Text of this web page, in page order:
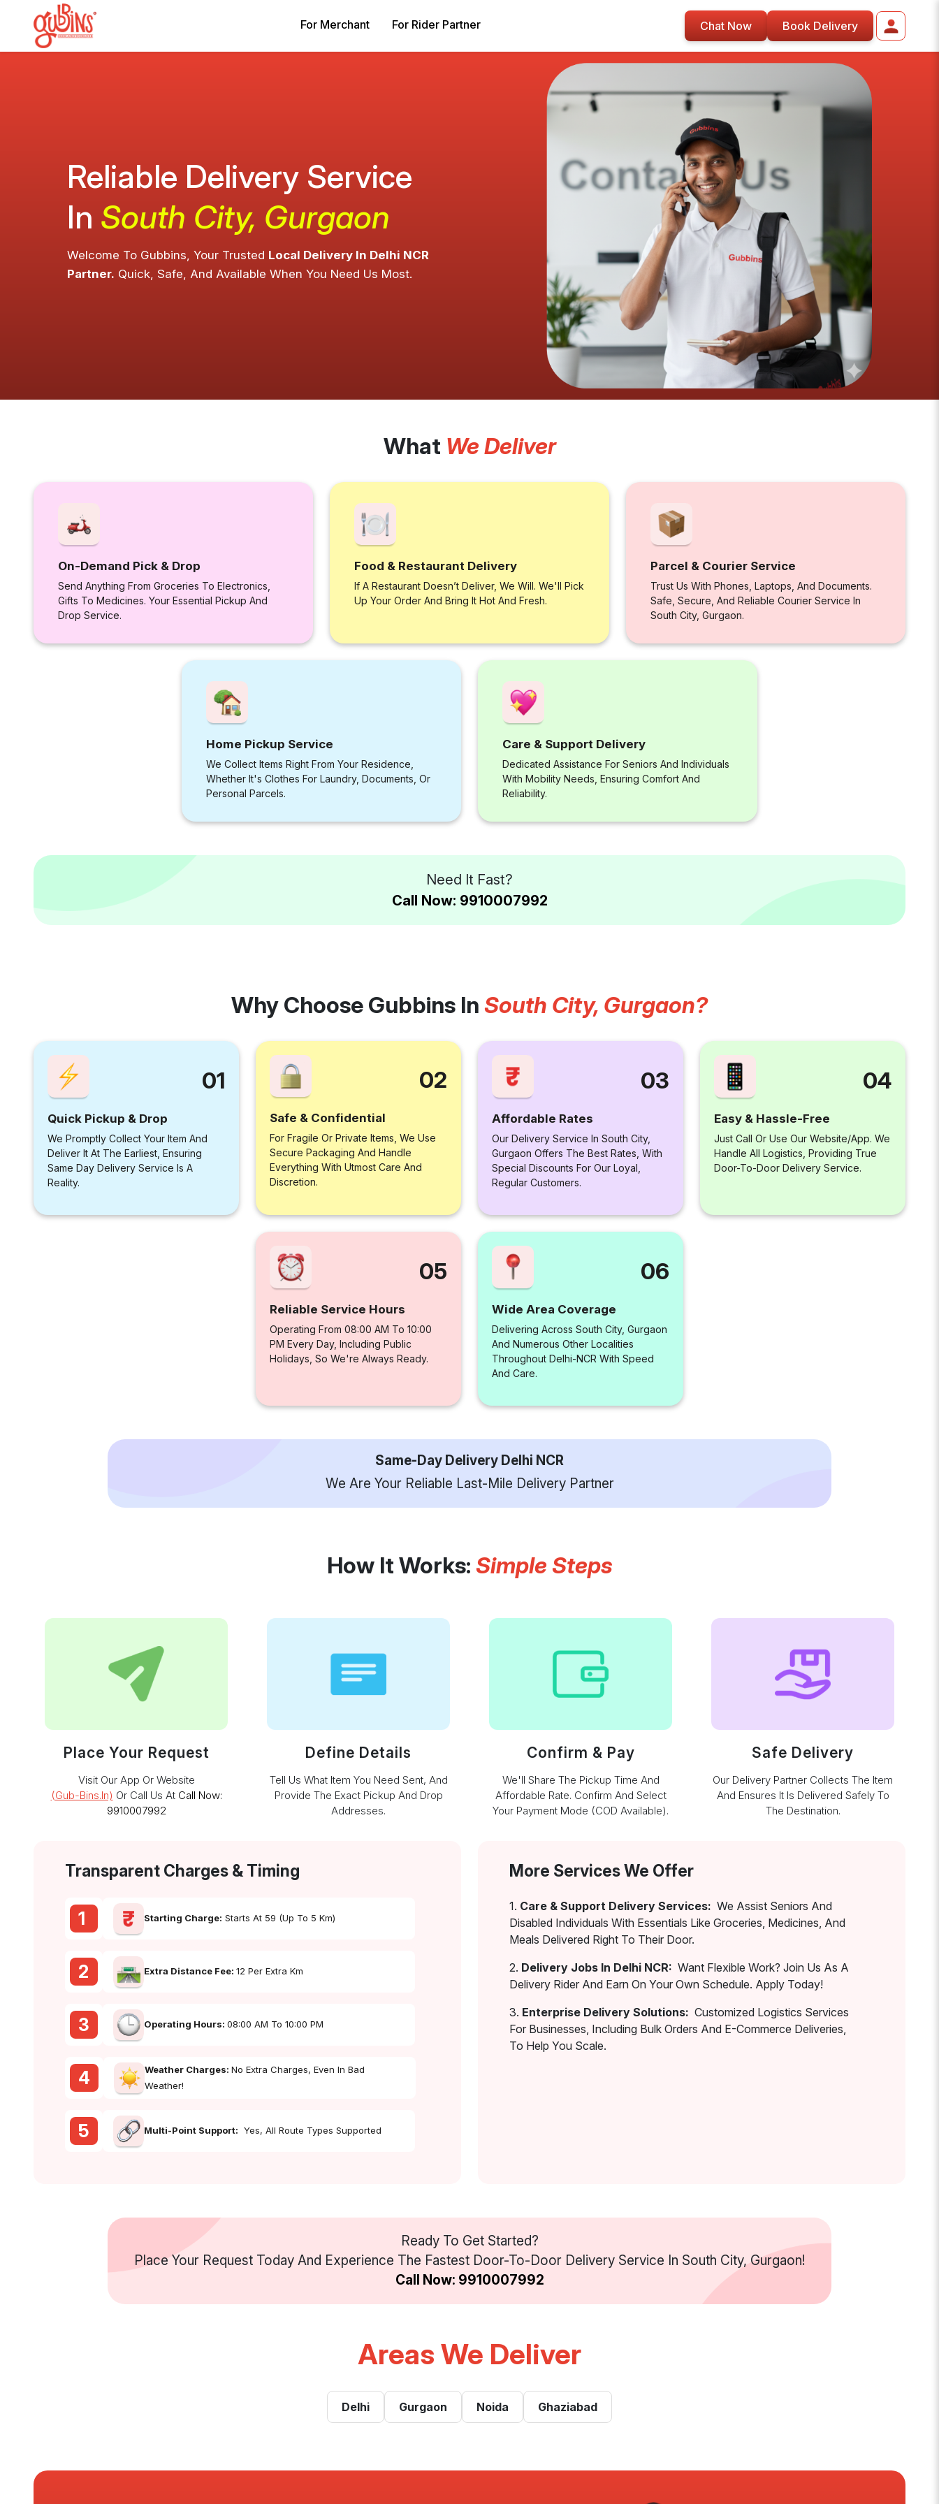
For Merchant For Rider Partner Chat Now Book Delivery
Reliable Delivery Service
In South City, Gurgaon
Welcome To Gubbins, Your Trusted Local Delivery In Delhi NCR
Partner. Quick, Safe, And Available When You Need Us Most.
What We Deliver
On-Demand Pick & Drop
Send Anything From Groceries To Electronics,
Gifts To Medicines. Your Essential Pickup And
Drop Service.
Food & Restaurant Delivery
If A Restaurant Doesn’t Deliver, We Will. We'll Pick
Up Your Order And Bring It Hot And Fresh.
Parcel & Courier Service
Trust Us With Phones, Laptops, And Documents.
Safe, Secure, And Reliable Courier Service In
South City, Gurgaon.
Home Pickup Service
We Collect Items Right From Your Residence,
Whether It's Clothes For Laundry, Documents, Or
Personal Parcels.
Care & Support Delivery
Dedicated Assistance For Seniors And Individuals
With Mobility Needs, Ensuring Comfort And
Reliability.
Need It Fast?
Call Now: 9910007992
Why Choose Gubbins In South City, Gurgaon?
01
Quick Pickup & Drop
We Promptly Collect Your Item And
Deliver It At The Earliest, Ensuring
Same Day Delivery Service Is A
Reality.
02
Safe & Confidential
For Fragile Or Private Items, We Use
Secure Packaging And Handle
Everything With Utmost Care And
Discretion.
03
Affordable Rates
Our Delivery Service In South City,
Gurgaon Offers The Best Rates, With
Special Discounts For Our Loyal,
Regular Customers.
04
Easy & Hassle-Free
Just Call Or Use Our Website/app. We
Handle All Logistics, Providing True
Door-To-Door Delivery Service.
05
Reliable Service Hours
Operating From 08:00 AM To 10:00
PM Every Day, Including Public
Holidays, So We're Always Ready.
06
Wide Area Coverage
Delivering Across South City, Gurgaon
And Numerous Other Localities
Throughout Delhi-NCR With Speed
And Care.
Same-Day Delivery Delhi NCR
We Are Your Reliable Last-Mile Delivery Partner
How It Works: Simple Steps
Place Your Request
Visit Our App Or Website
(gub-Bins.in) Or Call Us At Call Now:
9910007992
Define Details
Tell Us What Item You Need Sent, And
Provide The Exact Pickup And Drop
Addresses.
Confirm & Pay
We'll Share The Pickup Time And
Affordable Rate. Confirm And Select
Your Payment Mode (COD Available).
Safe Delivery
Our Delivery Partner Collects The Item
And Ensures It Is Delivered Safely To
The Destination.
Transparent Charges & Timing
1 Starting Charge: Starts At ₹59 (up To 5 Km)
2 Extra Distance Fee: ₹12 Per Extra Km
3 Operating Hours: 08:00 AM To 10:00 PM
4 Weather Charges: No Extra Charges, Even In Bad
Weather!
5 Multi-Point Support: Yes, All Route Types Supported
More Services We Offer
1. Care & Support Delivery Services: We Assist Seniors And
Disabled Individuals With Essentials Like Groceries, Medicines, And
Meals Delivered Right To Their Door.
2. Delivery Jobs In Delhi NCR: Want Flexible Work? Join Us As A
Delivery Rider And Earn On Your Own Schedule. Apply Today!
3. Enterprise Delivery Solutions: Customized Logistics Services
For Businesses, Including Bulk Orders And E-Commerce Deliveries,
To Help You Scale.
Ready To Get Started?
Place Your Request Today And Experience The Fastest Door-To-Door Delivery Service In South City, Gurgaon!
Call Now: 9910007992
Areas We Deliver
Delhi Gurgaon Noida Ghaziabad